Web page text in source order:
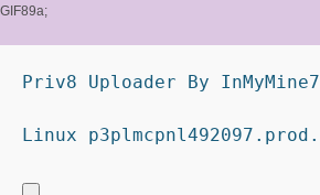
GIF89a;
Priv8 Uploader By InMyMine7